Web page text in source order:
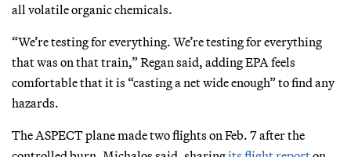
all volatile organic chemicals.
“We’re testing for everything. We’re testing for everything
that was on that train,” Regan said, adding EPA feels
comfortable that it is “casting a net wide enough” to find any
hazards.
The ASPECT plane made two flights on Feb. 7 after the